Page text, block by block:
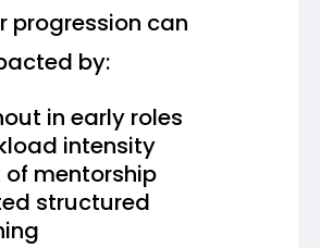
progression can
by:
in early roles
intensity
of mentorship
structured